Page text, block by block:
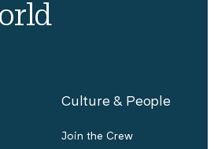
Culture & People
Join the Crew